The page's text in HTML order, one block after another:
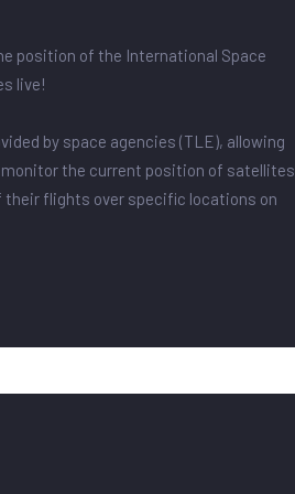
position of the International Space
live!
by space agencies (TLE), allowing
the current position of satellites
their flights over specific locations on